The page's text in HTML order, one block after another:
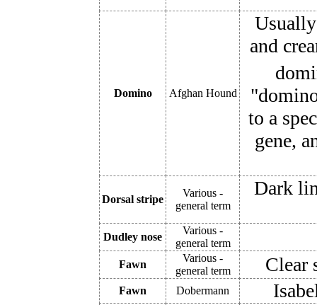
Domino Afghan Hound
and
to a
gene,
Dorsal stripe
Various -
general term
Dark
Dudley nose
Various -
general term
Fawn
Various -
general term
Clear
Fawn Dobermann